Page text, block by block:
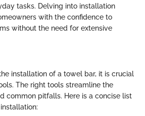
tasks. Delving into installation
with the confidence to
without the need for extensive
installation of a towel bar, it is crucial
The right tools streamline the
common pitfalls. Here is a concise list